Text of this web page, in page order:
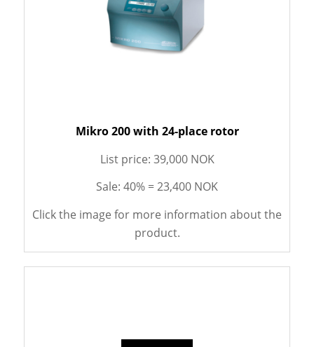
Mikro 200 with 24-place rotor
List price: 39,000 NOK
Sale: 40% = 23,400 NOK
Click the image for more information about the
product.